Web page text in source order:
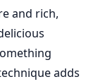
and rich,
adds